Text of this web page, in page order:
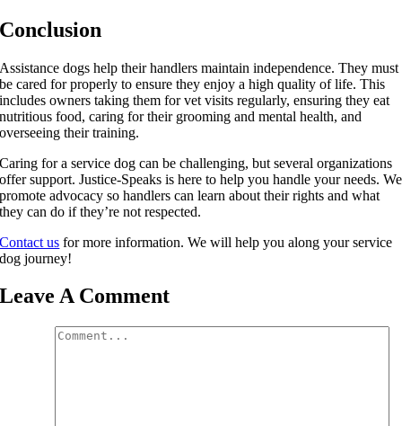
Conclusion
Assistance dogs help their handlers maintain independence. They must
be cared for properly to ensure they enjoy a high quality of life. This
includes owners taking them for vet visits regularly, ensuring they eat
nutritious food, caring for their grooming and mental health, and
overseeing their training.
Caring for a service dog can be challenging, but several organizations
offer support. Justice-Speaks is here to help you handle your needs. We
promote advocacy so handlers can learn about their rights and what
they can do if they’re not respected.
Contact us for more information. We will help you along your service
dog journey!
Leave A Comment